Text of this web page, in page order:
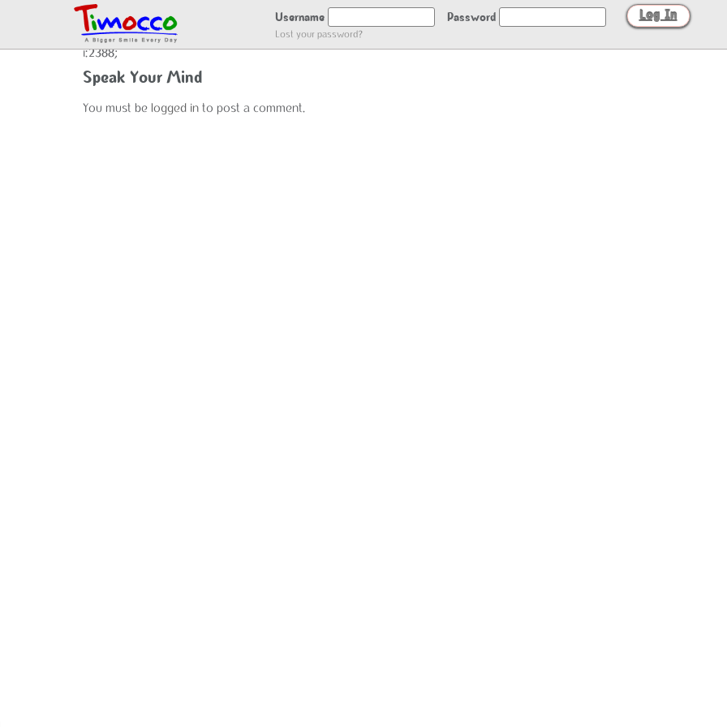
Username Password
Lost your password?
user_register
i:2388;
Speak Your Mind
You must be logged in to post a comment.